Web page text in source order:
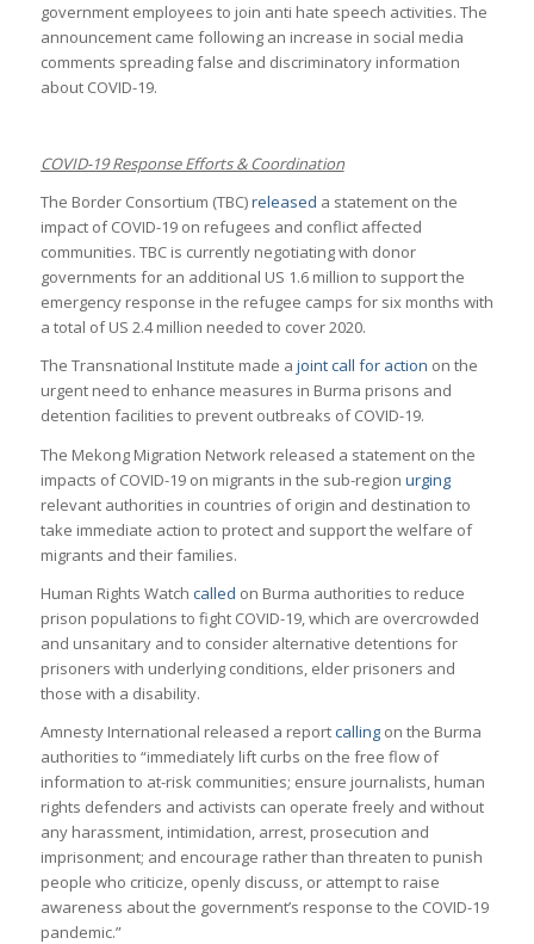
government employees to join anti hate speech activities. The
announcement came following an increase in social media
comments spreading false and discriminatory information
about COVID-19.
COVID-19 Response Efforts & Coordination
The Border Consortium (TBC)released a statement on the
impact of COVID-19 on refugees and conflict affected
communities. TBC is currently negotiating with donor
governments for an additional US 1.6 million to support the
emergency response in the refugee camps for six months with
a total of US 2.4 million needed to cover 2020.
The Transnational Institute made a joint call for action on the
urgent need to enhance measures in Burma prisons and
detention facilities to prevent outbreaks of COVID-19.
The Mekong Migration Network released a statement on the
impacts of COVID-19 on migrants in the sub-region urging
relevant authorities in countries of origin and destination to
take immediate action to protect and support the welfare of
migrants and their families.
Human Rights Watch called on Burma authorities to reduce
prison populations to fight COVID-19, which are overcrowded
and unsanitary and to consider alternative detentions for
prisoners with underlying conditions, elder prisoners and
those with a disability.
Amnesty International released a reportcallingon the Burma
authorities to “immediately lift curbs on the free flow of
information to at-risk communities; ensure journalists, human
rights defenders and activists can operate freely and without
any harassment, intimidation, arrest, prosecution and
imprisonment; and encourage rather than threaten to punish
people who criticize, openly discuss, or attempt to raise
awareness about the government’s response to the COVID-19
pandemic.”